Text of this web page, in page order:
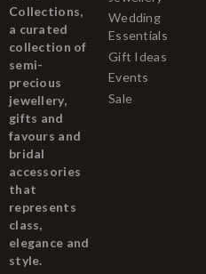
Collections,
a curated
collection of
semi-
precious
jewellery,
gifts and
favours and
bridal
accessories
that
represents
class,
elegance and
style.
Wedding
Essentials
Gift Ideas
Events
Sale